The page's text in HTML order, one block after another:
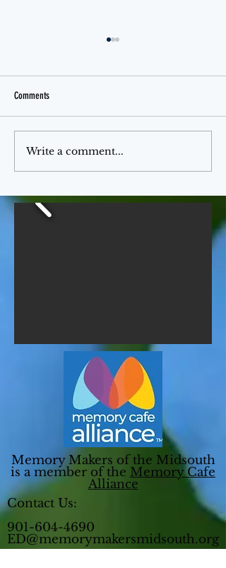
Comments
Write a comment...
Memory Makers of the Midsouth
is a member of the Memory Cafe
Alliance
Contact Us:
901-604-4690
ED@memorymakersmidsouth.org